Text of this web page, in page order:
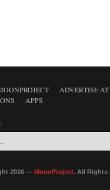
ADVERTISE
APPS
2026 — MoonProject. All Rights